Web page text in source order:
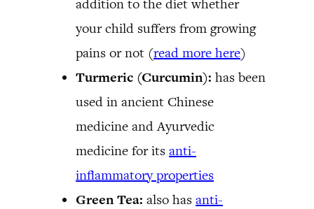
addition to the diet whether
your child suffers from growing
pains or not (read more here)
Turmeric (Curcumin): has been
used in ancient Chinese
medicine and Ayurvedic
medicine for its anti-
inflammatory properties
Green Tea: also has anti-